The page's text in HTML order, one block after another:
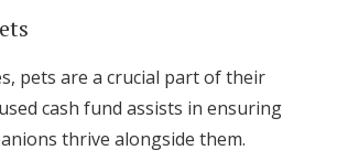
pets are a crucial part of their
cash fund assists in ensuring
thrive alongside them.